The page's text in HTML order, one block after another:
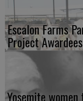
Escalon Farms
Project Awardees
Yosemite